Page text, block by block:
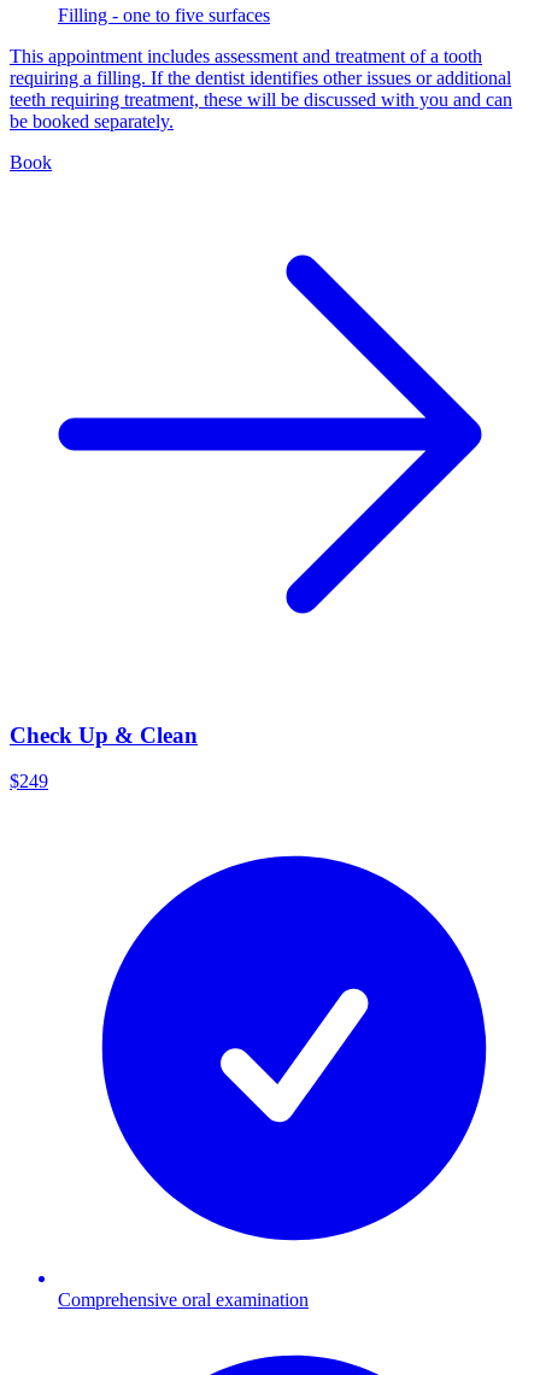
Filling - one to five surfaces
This appointment includes assessment and treatment of a tooth
requiring a filling. If the dentist identifies other issues or additional
teeth requiring treatment, these will be discussed with you and can
be booked separately.
Book
Check Up & Clean
$249
Comprehensive oral examination